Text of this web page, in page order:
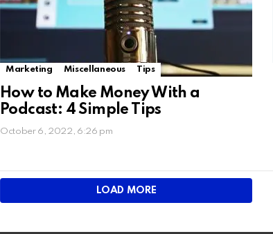
Marketing Miscellaneous Tips
How to Make Money With a
Podcast: 4 Simple Tips
October 6, 2022, 6:26 pm
LOAD MORE